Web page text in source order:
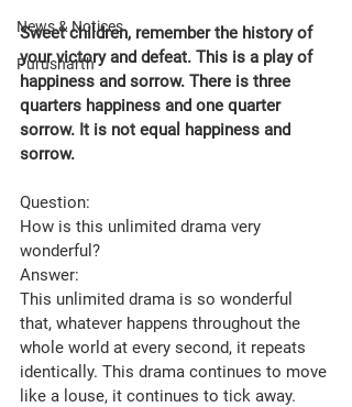
News & Notices
Purusharth
Sweet children, remember the history of
your victory and defeat. This is a play of
happiness and sorrow. There is three
quarters happiness and one quarter
sorrow. It is not equal happiness and
sorrow.
Question:
How is this unlimited drama very
wonderful?
Answer:
This unlimited drama is so wonderful
that, whatever happens throughout the
whole world at every second, it repeats
identically. This drama continues to move
like a louse, it continues to tick away.